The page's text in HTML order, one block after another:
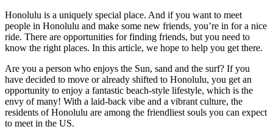
Honolulu is a uniquely special place. And if you want to meet
people in Honolulu and make some new friends, you’re in for a nice
ride. There are opportunities for finding friends, but you need to
know the right places. In this article, we hope to help you get there.
Are you a person who enjoys the Sun, sand and the surf? If you
have decided to move or already shifted to Honolulu, you get an
opportunity to enjoy a fantastic beach-style lifestyle, which is the
envy of many! With a laid-back vibe and a vibrant culture, the
residents of Honolulu are among the friendliest souls you can expect
to meet in the US.